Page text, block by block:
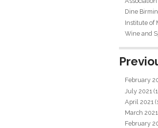
Dine
Institute of
Wine and
February
July 2021
April 2021
March 2021
February